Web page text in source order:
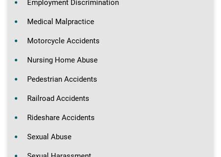
Employment Discrimination
Medical Malpractice
Motorcycle Accidents
Nursing Home Abuse
Pedestrian Accidents
Railroad Accidents
Rideshare Accidents
Sexual Abuse